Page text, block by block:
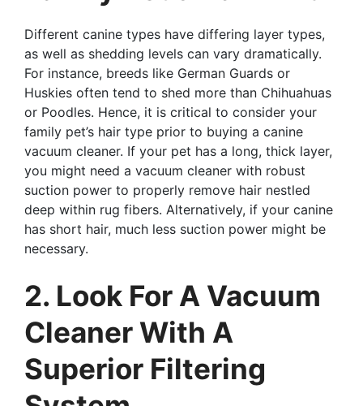
Different canine types have differing layer types,
as well as shedding levels can vary dramatically.
For instance, breeds like German Guards or
Huskies often tend to shed more than Chihuahuas
or Poodles. Hence, it is critical to consider your
family pet’s hair type prior to buying a canine
vacuum cleaner. If your pet has a long, thick layer,
you might need a vacuum cleaner with robust
suction power to properly remove hair nestled
deep within rug fibers. Alternatively, if your canine
has short hair, much less suction power might be
necessary.
2. Look For A Vacuum
Cleaner With A
Superior Filtering